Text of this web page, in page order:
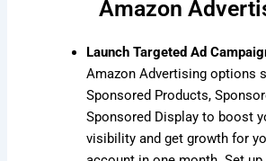
Amazon
Launch Targeted Ad
Amazon Advertising options
Sponsored Products,
Sponsored Display to boost
visibility and get growth for